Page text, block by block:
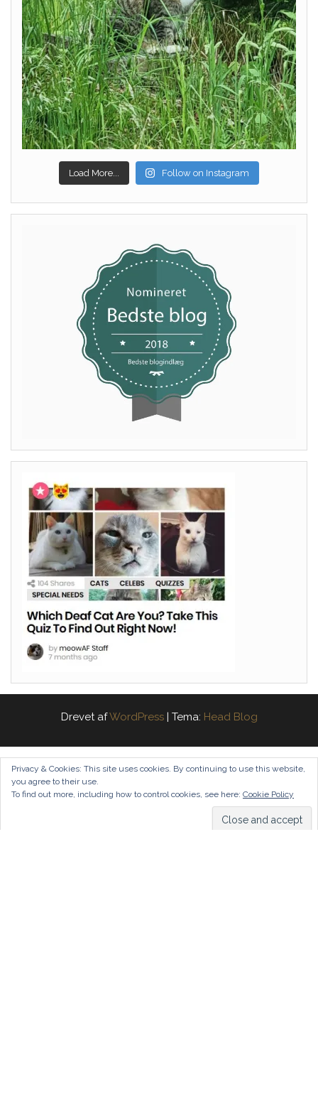
Load More... Follow on Instagram
Drevet afWordPress | Tema: Head Blog
Privacy & Cookies: This site uses cookies. By continuing to use this website,
you agree to their use.
To find out more, including how to control cookies, see here: Cookie Policy